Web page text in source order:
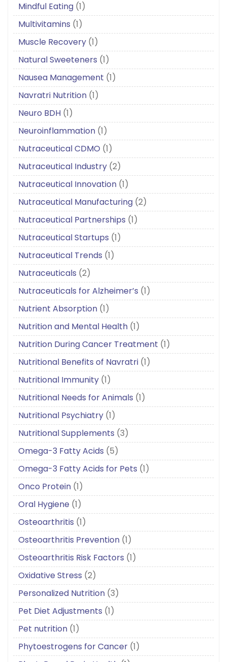
Mindful Eating (1)
Multivitamins (1)
Muscle Recovery (1)
Natural Sweeteners (1)
Nausea Management (1)
Navratri Nutrition (1)
Neuro BDH (1)
Neuroinflammation (1)
Nutraceutical CDMO (1)
Nutraceutical Industry (2)
Nutraceutical Innovation (1)
Nutraceutical Manufacturing (2)
Nutraceutical Partnerships (1)
Nutraceutical Startups (1)
Nutraceutical Trends (1)
Nutraceuticals (2)
Nutraceuticals for Alzheimer’s (1)
Nutrient Absorption (1)
Nutrition and Mental Health (1)
Nutrition During Cancer Treatment (1)
Nutritional Benefits of Navratri (1)
Nutritional Immunity (1)
Nutritional Needs for Animals (1)
Nutritional Psychiatry (1)
Nutritional Supplements (3)
Omega-3 Fatty Acids (5)
Omega-3 Fatty Acids for Pets (1)
Onco Protein (1)
Oral Hygiene (1)
Osteoarthritis (1)
Osteoarthritis Prevention (1)
Osteoarthritis Risk Factors (1)
Oxidative Stress (2)
Personalized Nutrition (3)
Pet Diet Adjustments (1)
Pet nutrition (1)
Phytoestrogens for Cancer (1)